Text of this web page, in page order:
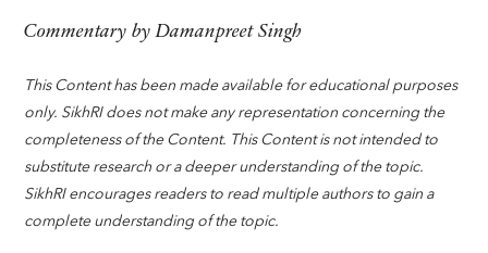
Commentary by Damanpreet Singh
This Content has been made available for educational purposes
only. SikhRI does not make any representation concerning the
completeness of the Content. This Content is not intended to
substitute research or a deeper understanding of the topic.
SikhRI encourages readers to read multiple authors to gain a
complete understanding of the topic.